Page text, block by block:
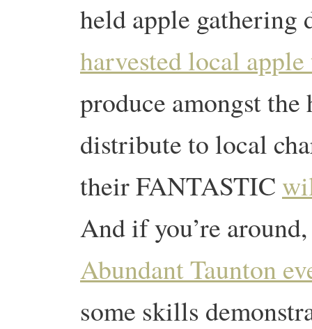
held apple gathering
harvested local apple
produce amongst the
distribute to local
their FANTASTIC
And if you’re
Abundant Taunton
some skills